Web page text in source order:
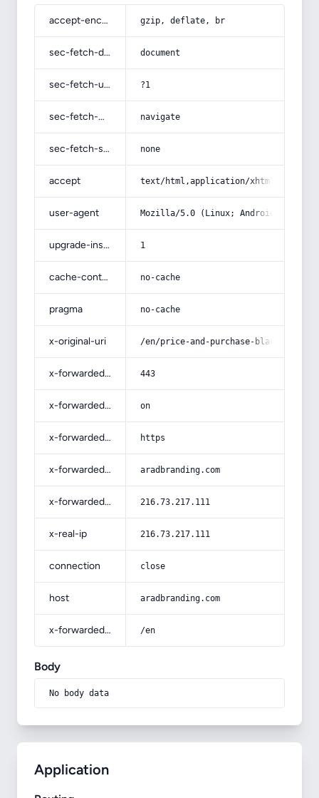
accept-encoding gzip, deflate, br
sec-fetch-dest document
sec-fetch-user ?1
sec-fetch-mode navigate
sec-fetch-site none
accept text/html,application/
user-agent Mozilla/5.0 (Linux; Android 14; Pixel
upgrade-insecure-requests 1
cache-control no-cache
pragma no-cache
x-original-uri /en/price-and-purchase-black-
x-forwarded-port 443
x-forwarded-ssl on
x-forwarded-proto https
x-forwarded-host aradbranding.com
x-forwarded-for 216.73.217.111
x-real-ip 216.73.217.111
connection close
host aradbranding.com
x-forwarded-prefix /en
Body
No body data
Application